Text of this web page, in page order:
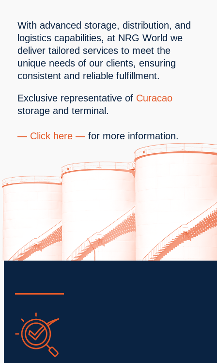
With advanced storage, distribution, and
logistics capabilities, at NRG World we
deliver tailored services to meet the
unique needs of our clients, ensuring
consistent and reliable fulfillment.
Exclusive representative of
Curacao
storage and terminal.
— Click here — for more information.